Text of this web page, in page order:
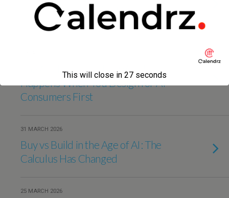
MCP and the End of the
Dashboard Era
The AI-Native Product: What
Happens When You Design for AI
Consumers First
31 MARCH 2026
Buy vs Build in the Age of AI: The
Calculus Has Changed
25 MARCH 2026
This will close in 27 seconds